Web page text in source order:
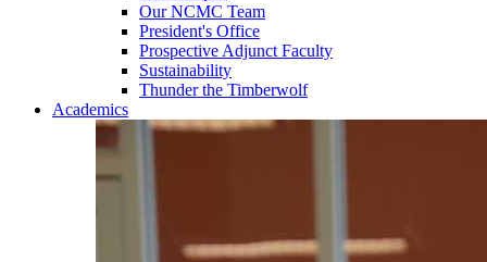
Our NCMC Team
President's Office
Prospective Adjunct Faculty
Sustainability
Thunder the Timberwolf
Academics